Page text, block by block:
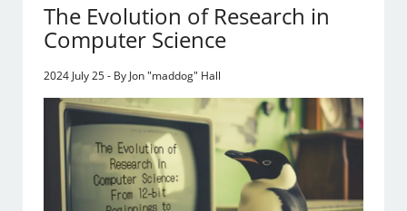
The Evolution of Research in
Computer Science
2024 July 25 - By Jon "maddog" Hall